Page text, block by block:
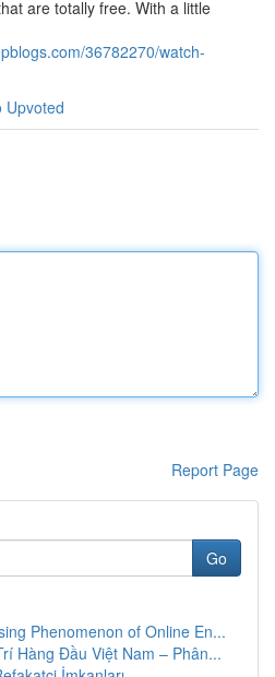
are totally free. With a little
36782270/watch-
Upvoted
Report Page
Go
Phenomenon of Online En...
Hàng Đầu Việt Nam – Phân...